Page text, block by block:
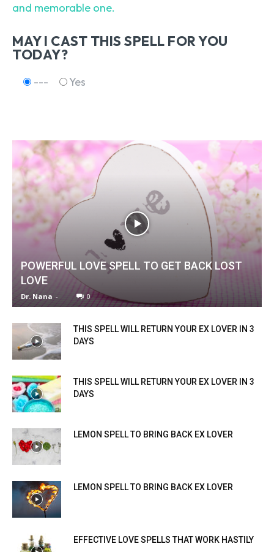
and memorable one.
MAY I CAST THIS SPELL FOR YOU
TODAY?
--- Yes
POWERFUL LOVE SPELL TO GET BACK LOST
LOVE
Dr. Nana - 0
THIS SPELL WILL RETURN YOUR EX LOVER IN 3
DAYS
THIS SPELL WILL RETURN YOUR EX LOVER IN 3
DAYS
LEMON SPELL TO BRING BACK EX LOVER
LEMON SPELL TO BRING BACK EX LOVER
EFFECTIVE LOVE SPELLS THAT WORK HASTILY